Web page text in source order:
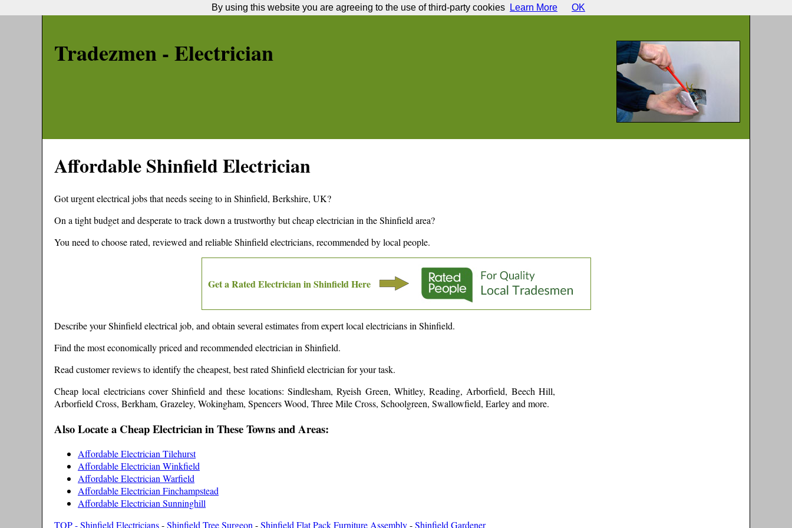
Tradezmen - Electrician
AffordableShinfieldElectrician
Got urgent electrical jobs that needs seeing to in Shinfield, Berkshire, UK?
On a tight budget and desperate to track down a trustworthy but cheap electrician in theShinfield area?
You need to choose rated, reviewed and reliableShinfield electricians, recommended by local people.
Get a Rated Electrician inShinfieldHere
Describe yourShinfield electrical job, and obtain several estimates from expert local electricians in Shinfield.
Find the most economically priced and recommended electrician in Shinfield.
Read customer reviews to identify the cheapest, best rated Shinfield electrician for your task.
Cheap local electricians coverShinfield and these locations: Sindlesham, Ryeish Green, Whitley, Reading, Arborfield, Beech Hill,
Arborfield Cross, Berkham, Grazeley, Wokingham, Spencers Wood, Three Mile Cross, Schoolgreen, Swallowfield, Earley and more.
Also Locate a Cheap Electrician in These Towns and Areas:
Affordable Electrician Tilehurst
Affordable Electrician Winkfield
Affordable Electrician Warfield
Affordable Electrician Finchampstead
Affordable Electrician Sunninghill
TOP - Shinfield Electricians-Shinfield Tree Surgeon -Shinfield Flat Pack Furniture Assembly-Shinfield Gardener
By using this website you are agreeing to the use of third-party cookies Learn More OK